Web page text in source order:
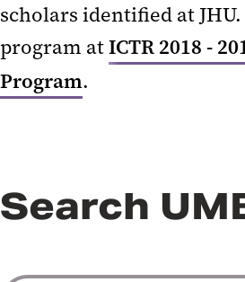
scholars identified at
program atICTR 2018 -
Program.
Search